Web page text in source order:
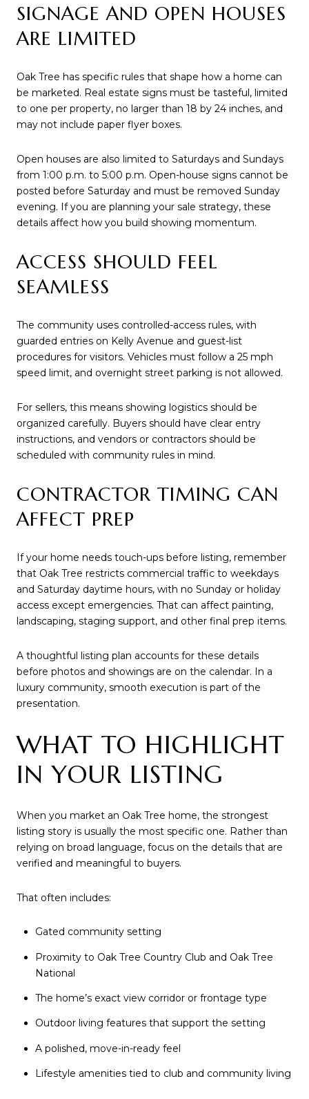
SIGNAGE AND OPEN HOUSES
ARE LIMITED
Oak Tree has specific rules that shape how a home can
be marketed. Real estate signs must be tasteful, limited
to one per property, no larger than 18 by 24 inches, and
may not include paper flyer boxes.
Open houses are also limited to Saturdays and Sundays
from 1:00 p.m. to 5:00 p.m. Open-house signs cannot be
posted before Saturday and must be removed Sunday
evening. If you are planning your sale strategy, these
details affect how you build showing momentum.
ACCESS SHOULD FEEL
SEAMLESS
The community uses controlled-access rules, with
guarded entries on Kelly Avenue and guest-list
procedures for visitors. Vehicles must follow a 25 mph
speed limit, and overnight street parking is not allowed.
For sellers, this means showing logistics should be
organized carefully. Buyers should have clear entry
instructions, and vendors or contractors should be
scheduled with community rules in mind.
CONTRACTOR TIMING CAN
AFFECT PREP
If your home needs touch-ups before listing, remember
that Oak Tree restricts commercial traffic to weekdays
and Saturday daytime hours, with no Sunday or holiday
access except emergencies. That can affect painting,
landscaping, staging support, and other final prep items.
A thoughtful listing plan accounts for these details
before photos and showings are on the calendar. In a
luxury community, smooth execution is part of the
presentation.
WHAT TO HIGHLIGHT
IN YOUR LISTING
When you market an Oak Tree home, the strongest
listing story is usually the most specific one. Rather than
relying on broad language, focus on the details that are
verified and meaningful to buyers.
That often includes:
Gated community setting
Proximity to Oak Tree Country Club and Oak Tree
National
The home’s exact view corridor or frontage type
Outdoor living features that support the setting
A polished, move-in-ready feel
Lifestyle amenities tied to club and community living